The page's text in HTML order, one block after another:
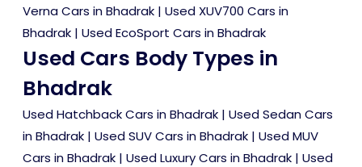
Verna Cars in Bhadrak | Used XUV700 Cars in
Bhadrak | Used EcoSport Cars in Bhadrak
Used Cars Body Types in
Bhadrak
Used Hatchback Cars in Bhadrak | Used Sedan Cars
in Bhadrak | Used SUV Cars in Bhadrak | Used MUV
Cars in Bhadrak | Used Luxury Cars in Bhadrak | Used